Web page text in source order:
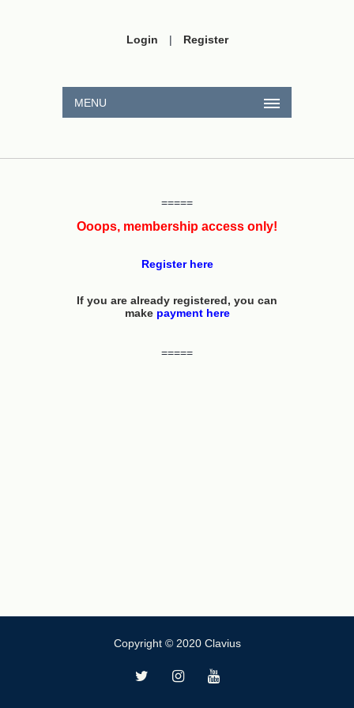
Login | Register
MENU
=====
Ooops, membership access only!
Register here
If you are already registered, you can
make payment here
=====
Copyright © 2020 Clavius